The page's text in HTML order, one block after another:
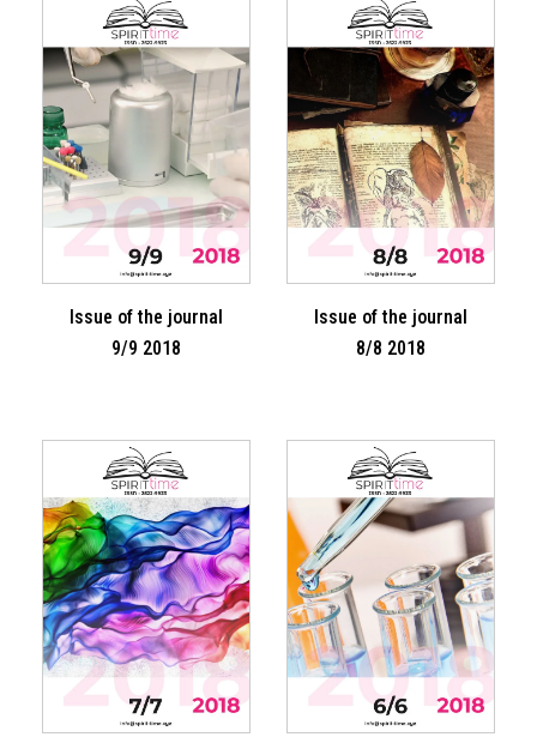
Issue of the journal
9/9 2018
Issue of the journal
8/8 2018